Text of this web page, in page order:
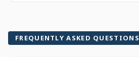
FREQUENTLY ASKED QUESTIONS